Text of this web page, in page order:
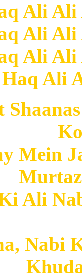
Ali
Ali
Ali
Haq Ali
Mein
Ali
Nabi